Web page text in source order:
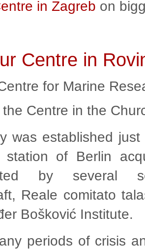
in Zagreb on
Centre in
for Marine
Centre in the
was established
station of Berlin
by several
Reale comitato
Bošković Institute.
periods of crisis